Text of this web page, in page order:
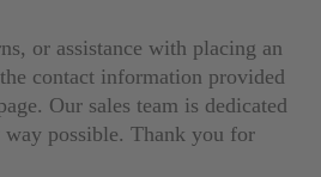
or assistance with placing an
contact information provided
Our sales team is dedicated
possible. Thank you for
with Dieselogic Patented
provides validity testing of
calibration emission
aftermarket economy while